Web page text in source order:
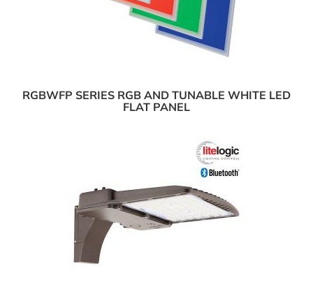
RGBWFP SERIES RGB AND TUNABLE WHITE LED
FLAT PANEL